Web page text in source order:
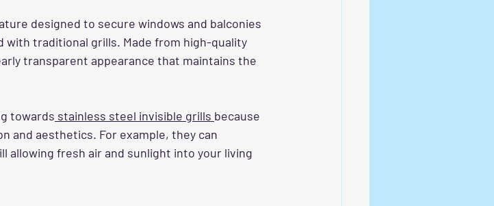
designed to secure windows and balconies
traditional grills. Made from high-quality
transparent appearance that maintains the
towards stainless steel invisible grills because
and aesthetics. For example, they can
allowing fresh air and sunlight into your living